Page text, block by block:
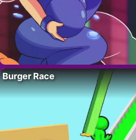
Burger Race